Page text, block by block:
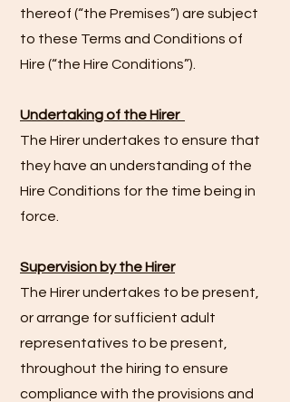
thereof (“the Premises”) are subject
to these Terms and Conditions of
Hire (“the Hire Conditions”).
Undertaking of the Hirer
The Hirer undertakes to ensure that
they have an understanding of the
Hire Conditions for the time being in
force.
Supervision by the Hirer
The Hirer undertakes to be present,
or arrange for sufficient adult
representatives to be present,
throughout the hiring to ensure
compliance with the provisions and